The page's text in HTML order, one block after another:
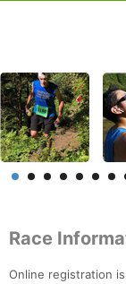
Race
Online registration